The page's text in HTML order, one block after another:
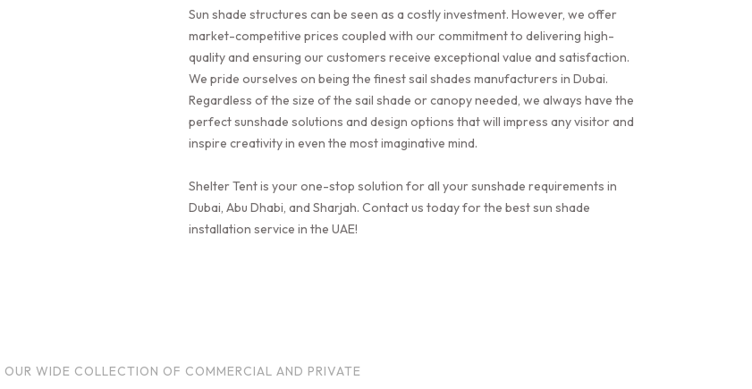
Sun shade structures can be seen as a costly investment. However, we offer
market-competitive prices coupled with our commitment to delivering high-
quality and ensuring our customers receive exceptional value and satisfaction.
We pride ourselves on being the finest sail shades manufacturers in Dubai.
Regardless of the size of the sail shade or canopy needed, we always have the
perfect sunshade solutions and design options that will impress any visitor and
inspire creativity in even the most imaginative mind.
Shelter Tent is your one-stop solution for all your sunshade requirements in
Dubai, Abu Dhabi, and Sharjah. Contact us today for the best sun shade
installation service in the UAE!
OUR WIDE COLLECTION OF COMMERCIAL AND PRIVATE